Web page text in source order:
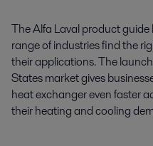
The Alfa Laval product
range of industries find the
their applications. The
States market gives
heat exchanger even faster
their heating and cooling